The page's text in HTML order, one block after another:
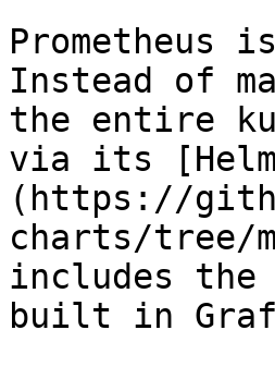
Prometheus
Instead of
the entire
via its
(https://
charts/tree/
includes the
built in